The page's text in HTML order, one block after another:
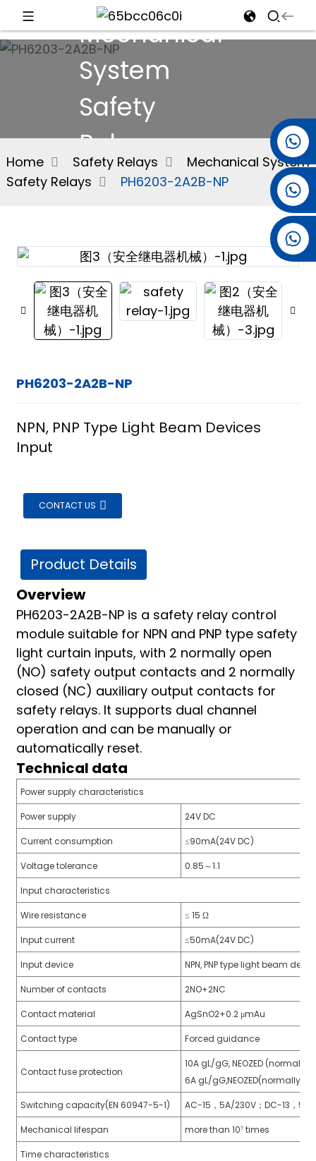
+86 15501038744
+86 13381061773
Mechanical
System
Safety
Relays
Home Safety Relays
Mechanical System
Safety Relays
PH6203-2A2B-NP
PH6203-2A2B-NP
NPN, PNP Type Light Beam Devices
Input
CONTACT US
Product Details
Overview
PH6203-2A2B-NP is a safety relay control
module suitable for NPN and PNP type safety
light curtain inputs, with 2 normally open
(NO) safety output contacts and 2 normally
closed (NC) auxiliary output contacts for
safety relays. It supports dual channel
operation and can be manually or
automatically reset.
Technical data
Power supply characteristics
Power supply 24V DC
Current consumption ≤90mA(24V DC)
Voltage tolerance 0.85～1.1
Input characteristics
Wire resistance ≤ 15 Ω
Input current ≤50mA(24V DC)
Input device NPN, PNP type light beam
Number of contacts 2NO+2NC
Contact material AgSnO2+0.2 μmAu
Contact type Forced guidance
Contact fuse protection
10A gL/gG, NEOZED
6A gL/gG,NEOZED(normally
Switching capacity(EN 60947-5-1) AC-15，5A/230V；DC-13，5A/
Mechanical lifespan more than 10⁷ times
Time characteristics